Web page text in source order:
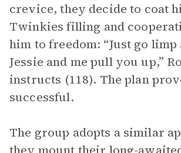
crevice, they decide to coat
Twinkies filling and
him to freedom: “Just go limp
Jessie and me pull you up,”
instructs (118). The plan
successful.
The group adopts a similar